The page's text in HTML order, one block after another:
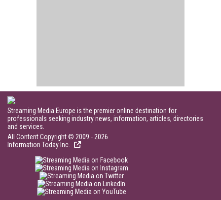
Streaming Media Europe is the premier online destination for
professionals seeking industry news, information, articles, directories
and services.
All Content Copyright © 2009 - 2026
Information Today Inc.